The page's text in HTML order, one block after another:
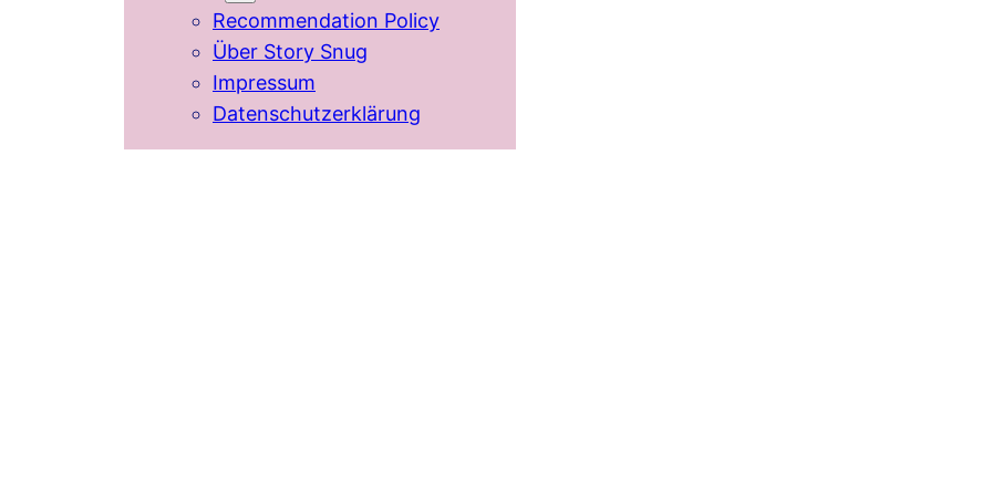
Recommendation Policy
Über Story Snug
Impressum
Datenschutzerklärung